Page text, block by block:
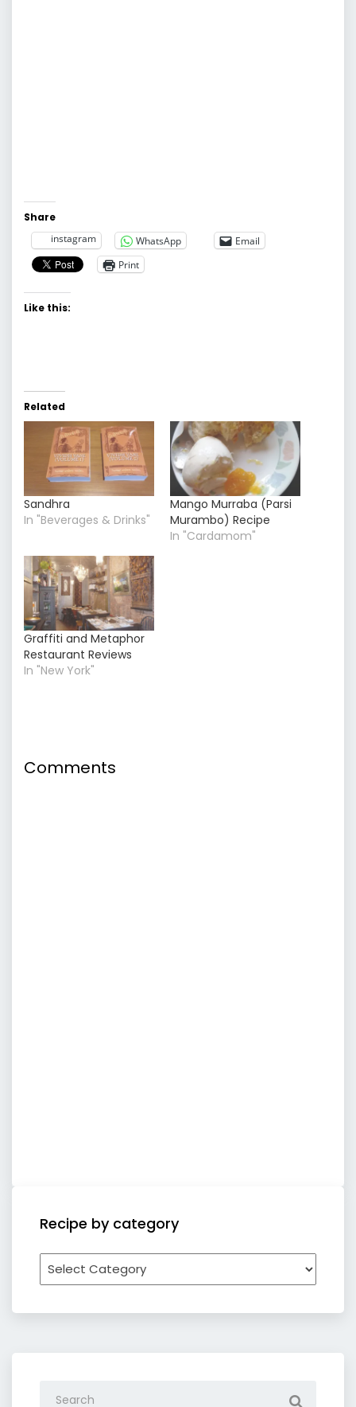
Share
instagram
WhatsApp
Email
Print
Like this:
Related
Sandhra
In "Beverages & Drinks"
Mango Murraba (Parsi
Murambo) Recipe
In "Cardamom"
Graffiti and Metaphor
Restaurant Reviews
In "New York"
Comments
Recipe by category
Recipe
by